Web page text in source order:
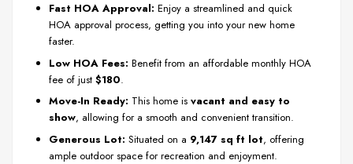
Fast HOA Approval: Enjoy a streamlined and quick
HOA approval process, getting you into your new home
faster.
Low HOA Fees: Benefit from an affordable monthly HOA
fee of just $180.
Move-In Ready: This home is vacant and easy to
show, allowing for a smooth and convenient transition.
Generous Lot: Situated on a 9,147 sq ft lot, offering
ample outdoor space for recreation and enjoyment.